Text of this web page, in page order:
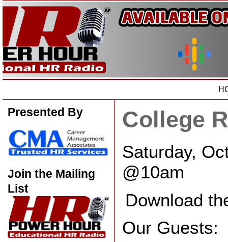
Presented By
Join the Mailing
List
College
Saturday,
@10am
Download
Our Guests: